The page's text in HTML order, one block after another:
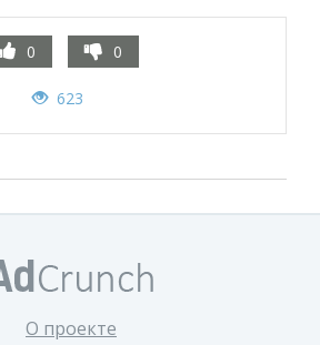
0 0
623
О проекте